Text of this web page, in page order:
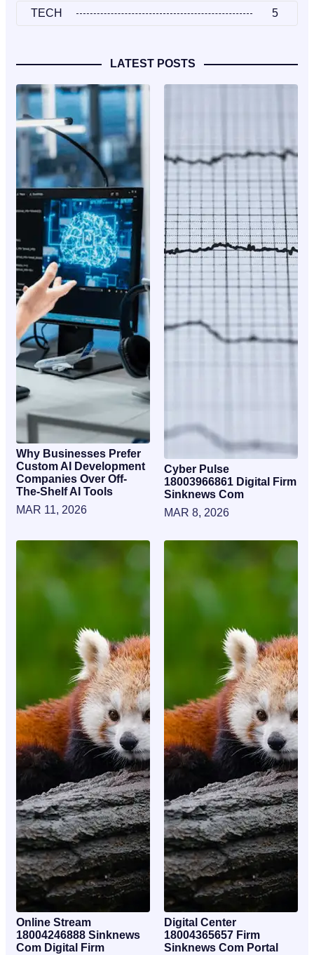
TECH 5
LATEST POSTS
Why Businesses Prefer
Custom AI Development
Companies Over Off-
The-Shelf AI Tools
MAR 11, 2026
Cyber Pulse
18003966861 Digital Firm
Sinknews Com
MAR 8, 2026
Online Stream
18004246888 Sinknews
Com Digital Firm
Digital Center
18004365657 Firm
Sinknews Com Portal